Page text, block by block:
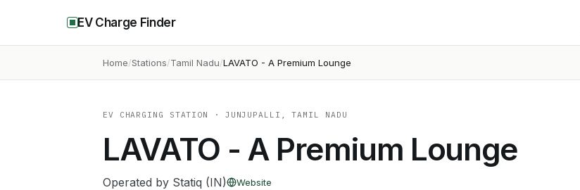
EV Charge Finder
Home Stations Tamil Nadu LAVATO - A Premium Lounge
EV CHARGING STATION · JUNJUPALLI, TAMIL NADU
LAVATO - A Premium Lounge
Operated by Statiq (IN) Website